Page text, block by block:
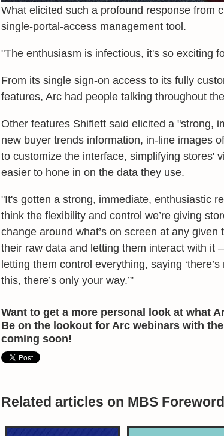
What elicited such a profound response from
single-portal-access management tool.
"The enthusiasm is infectious, it's so exciting
From its single sign-on access to its fully
features, Arc had people talking throughout
Other features Shiflett said elicited a "strong,
new buyer trends information, in-line images
to customize the interface, simplifying stores'
easier to hone in on the data they use.
"It's gotten a strong, immediate, enthusiastic
think the flexibility and control we’re giving
change around what’s on screen at any given
their raw data and letting them interact with it
letting them control everything, saying
this, there’s only your way.’”
Want to get a more personal look at what
Be on the lookout for Arc webinars with
coming soon!
Related articles on MBS Foreword